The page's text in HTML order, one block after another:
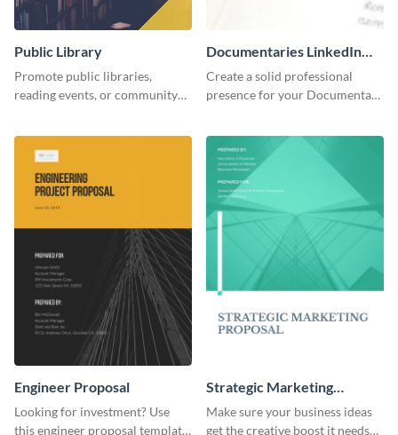
Public Library
Promote public libraries,
reading events, or community
template.
Documentaries LinkedIn
Header
Create a solid professional
presence for your Documentary
Engineer Proposal
Looking for investment? Use
this engineer proposal template
Strategic Marketing
Proposal
Make sure your business ideas
get the creative boost it needs